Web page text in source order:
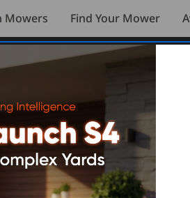
Mowers Find Your Mower
Unboxing to Your First Mow
Setup